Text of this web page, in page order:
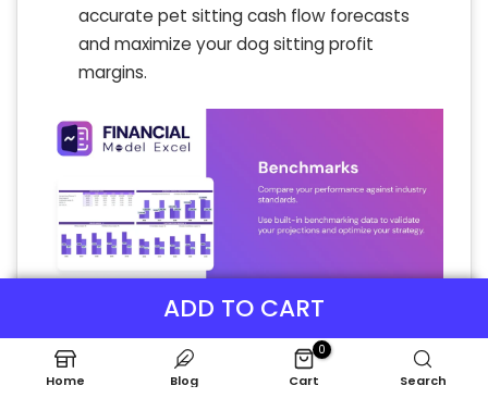
ADD TO CART
accurate pet sitting cash flow forecasts
and maximize your dog sitting profit
margins.
Home Blog
0
Cart Search